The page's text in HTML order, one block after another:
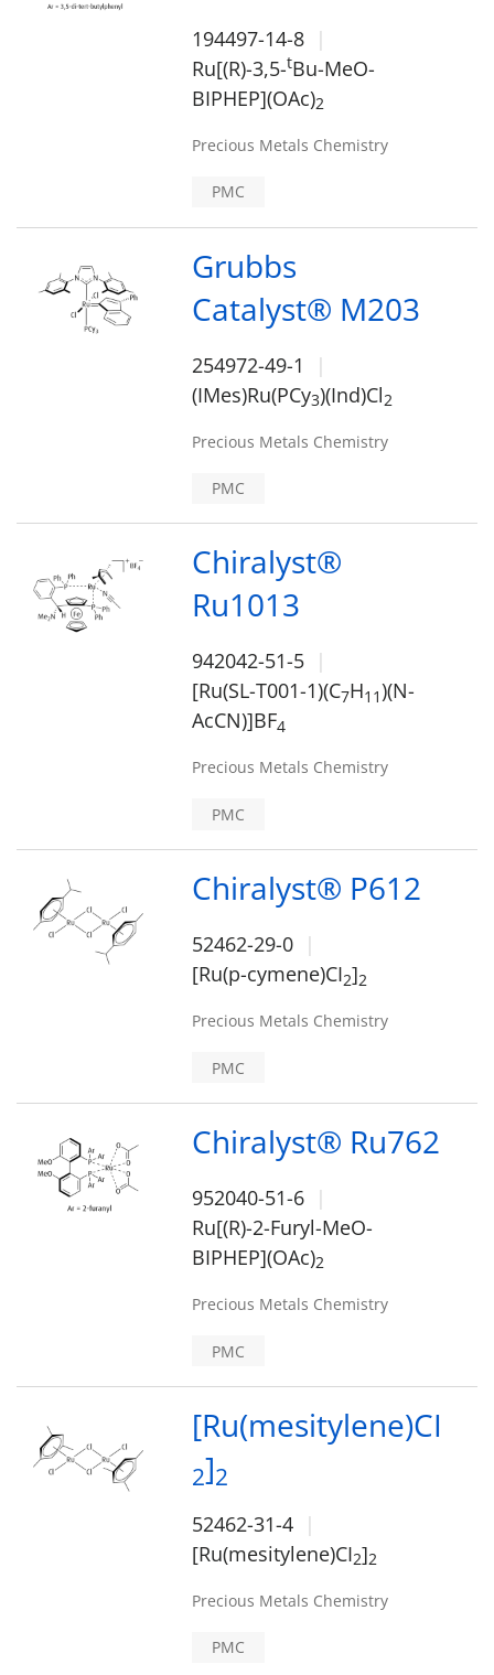
194497-14-8
Ru[(R)-3,5-tBu-MeO-
BIPHEP](OAc)2
Precious Metals Chemistry
PMC
Grubbs
Catalyst® M203
254972-49-1
(IMes)Ru(PCy3)(Ind)Cl2
Precious Metals Chemistry
PMC
Chiralyst®
Ru1013
942042-51-5
[Ru(SL-T001-1)(C7H1 1)(N-
AcCN)]BF4
Precious Metals Chemistry
PMC
Chiralyst® P612
52462-29-0
[Ru(p-cymene)CI2]2
Precious Metals Chemistry
PMC
Chiralyst® Ru762
952040-51-6
Ru[(R)-2-Furyl-MeO-
BIPHEP](OAc)2
Precious Metals Chemistry
PMC
[Ru(mesitylene)CI
2]2
52462-31-4
[Ru(mesitylene)CI2]2
Precious Metals Chemistry
PMC